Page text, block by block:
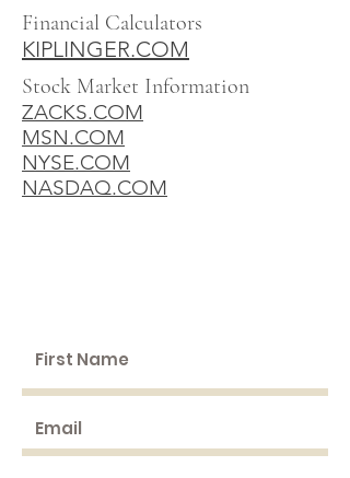
Financial Calculators
KIPLINGER.COM
Stock Market Information
ZACKS.COM
MSN.COM
NYSE.COM
NASDAQ.COM